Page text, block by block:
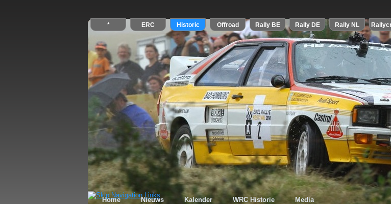
Home Nieuws Kalender WRC Historie Media